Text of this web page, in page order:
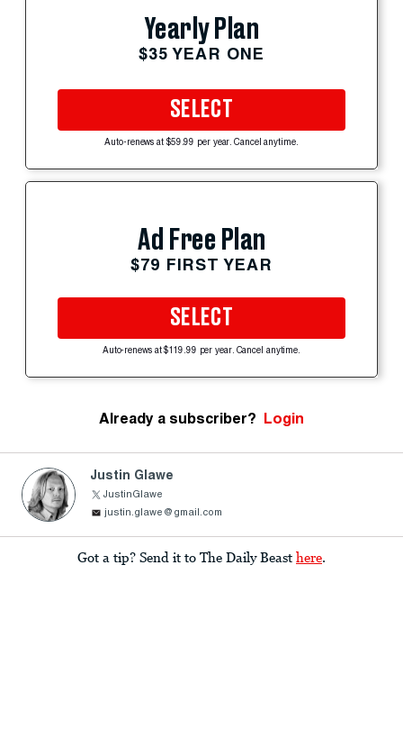
Yearly Plan
$35 YEAR ONE
SELECT
Auto-renews at $59.99 per year. Cancel anytime.
Ad Free Plan
$79 FIRST YEAR
SELECT
Auto-renews at $119.99 per year. Cancel anytime.
Already a subscriber? Login
Justin Glawe
JustinGlawe
justin.glawe@gmail.com
Got a tip? Send it to The Daily Beast here.